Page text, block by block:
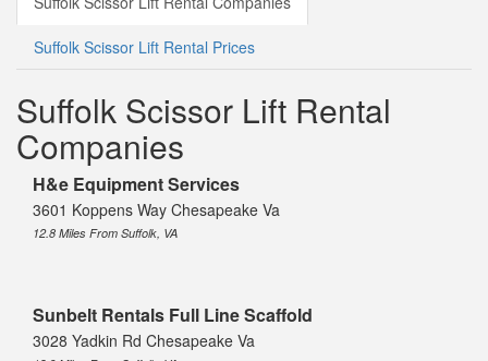
Suffolk Scissor Lift Rental Prices
Suffolk Scissor Lift Rental
Companies
H&e Equipment Services
3601 Koppens Way Chesapeake Va
12.8 Miles From Suffolk, VA
Sunbelt Rentals Full Line Scaffold
3028 Yadkin Rd Chesapeake Va